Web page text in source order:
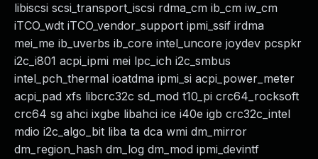
libiscsi scsi_transport_iscsi rdma_cm ib_cm iw_cm
iTCO_wdt iTCO_vendor_support ipmi_ssif irdma
mei_me ib_uverbs ib_core intel_uncore joydev pcspkr
i2c_i801 acpi_ipmi mei lpc_ich i2c_smbus
intel_pch_thermal ioatdma ipmi_si acpi_power_meter
acpi_pad xfs libcrc32c sd_mod t10_pi crc64_rocksoft
crc64 sg ahci ixgbe libahci ice i40e igb crc32c_intel
mdio i2c_algo_bit liba ta dca wmi dm_mirror
dm_region_hash dm_log dm_mod ipmi_devintf